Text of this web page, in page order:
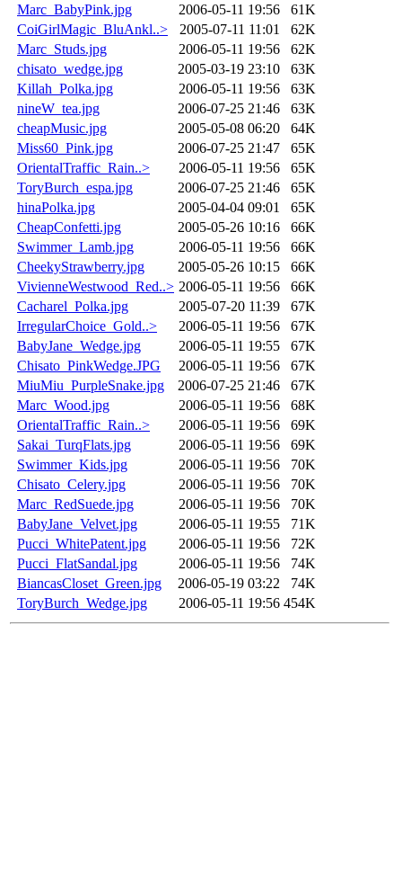
Marc_BabyPink.jpg
2006-05-11 19:56
61K
CoiGirlMagic_BluAnkl..>
2005-07-11 11:01
62K
Marc_Studs.jpg
2006-05-11 19:56
62K
chisato_wedge.jpg
2005-03-19 23:10
63K
Killah_Polka.jpg
2006-05-11 19:56
63K
nineW_tea.jpg
2006-07-25 21:46
63K
cheapMusic.jpg
2005-05-08 06:20
64K
Miss60_Pink.jpg
2006-07-25 21:47
65K
OrientalTraffic_Rain..>
2006-05-11 19:56
65K
ToryBurch_espa.jpg
2006-07-25 21:46
65K
hinaPolka.jpg
2005-04-04 09:01
65K
CheapConfetti.jpg
2005-05-26 10:16
66K
Swimmer_Lamb.jpg
2006-05-11 19:56
66K
CheekyStrawberry.jpg
2005-05-26 10:15
66K
VivienneWestwood_Red..> 2006-05-11 19:56
66K
Cacharel_Polka.jpg
2005-07-20 11:39
67K
IrregularChoice_Gold..>
2006-05-11 19:56
67K
BabyJane_Wedge.jpg
2006-05-11 19:55
67K
Chisato_PinkWedge.JPG
2006-05-11 19:56
67K
MiuMiu_PurpleSnake.jpg
2006-07-25 21:46
67K
Marc_Wood.jpg
2006-05-11 19:56
68K
OrientalTraffic_Rain..>
2006-05-11 19:56
69K
Sakai_TurqFlats.jpg
2006-05-11 19:56
69K
Swimmer_Kids.jpg
2006-05-11 19:56
70K
Chisato_Celery.jpg
2006-05-11 19:56
70K
Marc_RedSuede.jpg
2006-05-11 19:56
70K
BabyJane_Velvet.jpg
2006-05-11 19:55
71K
Pucci_WhitePatent.jpg
2006-05-11 19:56
72K
Pucci_FlatSandal.jpg
2006-05-11 19:56
74K
BiancasCloset_Green.jpg
2006-05-19 03:22
74K
ToryBurch_Wedge.jpg
2006-05-11 19:56 454K